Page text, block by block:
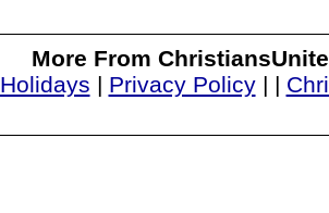
More From
Holidays | Privacy Policy| |